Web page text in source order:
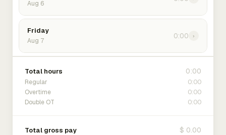
Aug 6
Friday
Aug 7
0:00 ›
Total hours 0:00
Regular 0:00
Overtime 0:00
Double OT 0:00
Total gross pay $ 0.00